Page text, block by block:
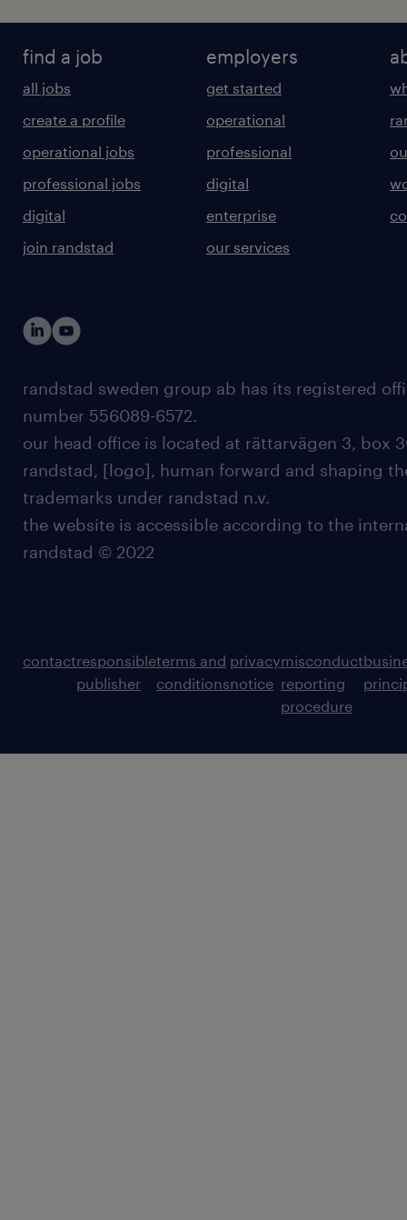
find a job
all jobs
create a profile
operational jobs
professional jobs
digital
join randstad
employers
get started
operational
professional
digital
enterprise
our services
randstad sweden group ab has its registered
number 556089-6572.
our head office is located at rättarvägen 3, box
randstad, [logo], human forward and shaping
trademarks under randstad n.v.
the website is accessible according to the
randstad © 2022
contactresponsible
publisher
terms and
conditions
privacy
notice
misconduct
reporting
procedure